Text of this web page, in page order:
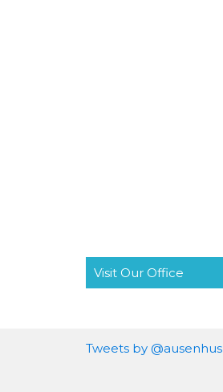
Visit Our Office
Tweets by @ausenhus